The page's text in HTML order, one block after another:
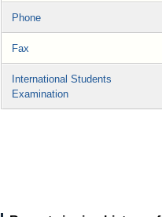
Phone
Fax
International Students
Examination